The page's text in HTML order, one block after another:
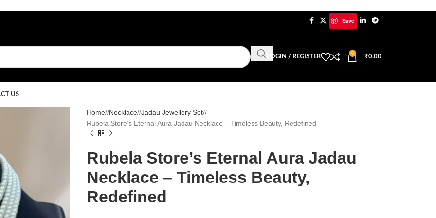
Save
LOGIN / REGISTER
0
₹0.00
US
Home/ Necklace/ Jadau Jewellery Set/
Rubela Store’s Eternal Aura Jadau Necklace – Timeless Beauty, Redefined
Rubela Store’s Eternal Aura Jadau
Necklace – Timeless Beauty,
Redefined